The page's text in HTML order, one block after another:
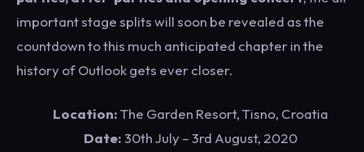
important stage splits will soon be revealed as the
countdown to this much anticipated chapter in the
history of Outlook gets ever closer.
Location:The Garden Resort, Tisno, Croatia
Date:30th July – 3rd August, 2020